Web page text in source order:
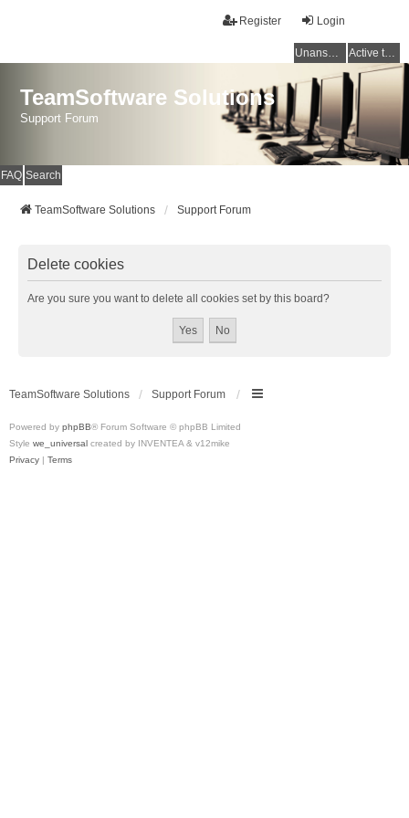
Login
Register
Unanswered topics Active topics
TeamSoftware Solutions
Support Forum
FAQ Search
TeamSoftware Solutions Support Forum
Delete cookies
Are you sure you want to delete all cookies set by this board?
TeamSoftware Solutions Support Forum
Powered by phpBB® Forum Software © phpBB Limited
Style we_universal created by INVENTEA & v12mike
Privacy | Terms